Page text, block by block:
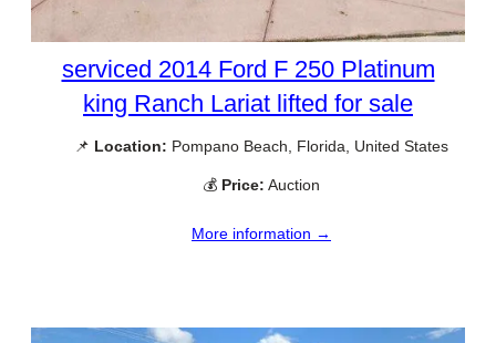
serviced 2014 Ford F 250 Platinum
king Ranch Lariat lifted for sale
📌 Location: Pompano Beach, Florida, United States
💰 Price: Auction
More information →